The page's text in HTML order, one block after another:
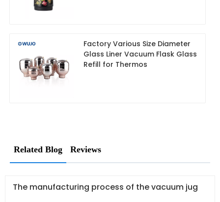
Factory Various Size Diameter
Glass Liner Vacuum Flask Glass
Refill for Thermos
Related Blog Reviews
The manufacturing process of the vacuum jug